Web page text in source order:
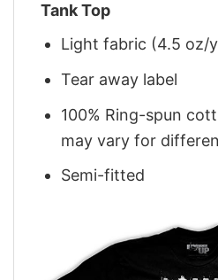
Tank Top
Light fabric (4.5 oz/
Tear away label
100% Ring-spun
may vary for
Semi-fitted